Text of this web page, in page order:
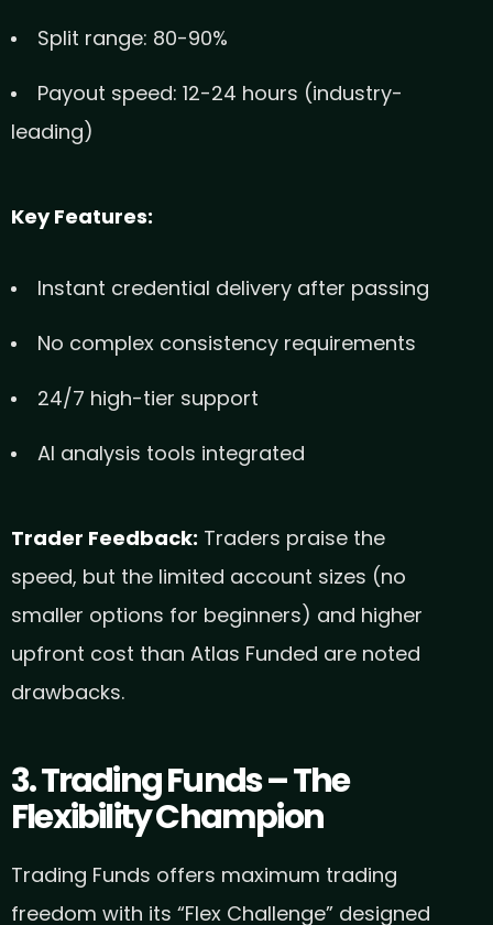
Split range: 80-90%
Payout speed: 12-24 hours (industry-
leading)
Key Features:
Instant credential delivery after passing
No complex consistency requirements
24/7 high-tier support
AI analysis tools integrated
Trader Feedback: Traders praise the
speed, but the limited account sizes (no
smaller options for beginners) and higher
upfront cost than Atlas Funded are noted
drawbacks.
3. Trading Funds – The
Flexibility Champion
Trading Funds offers maximum trading
freedom with its “Flex Challenge” designed